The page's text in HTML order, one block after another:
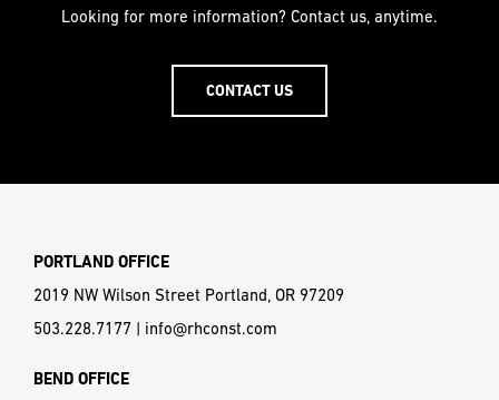
Looking for more information? Contact us, anytime.
CONTACT US
PORTLAND OFFICE
2019 NW Wilson Street Portland, OR 97209
503.228.7177 | info@rhconst.com
BEND OFFICE